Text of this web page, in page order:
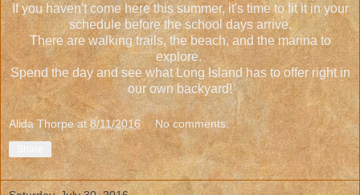
If you haven't come here this summer, it's time to fit it in your
schedule before the school days arrive.
There are walking trails, the beach, and the marina to
explore.
Spend the day and see what Long Island has to offer right in
our own backyard!
Alida Thorpe at 8/11/2016 No comments: